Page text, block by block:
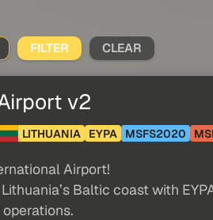
FILTER CLEAR
v2
LITHUANIA EYPA MSFS2020
Airport!
Baltic coast with